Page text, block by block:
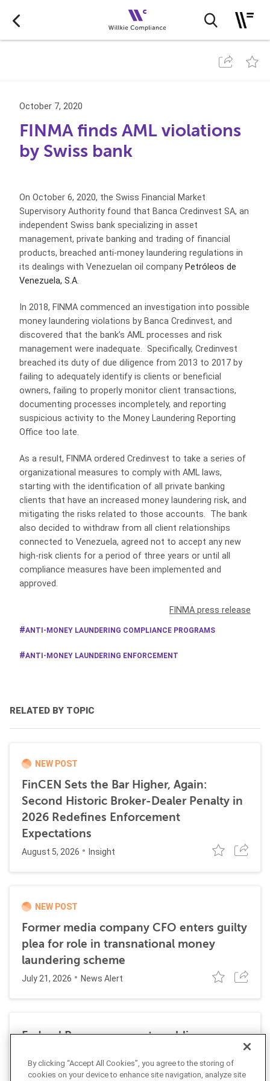
October 7, 2020
FINMA finds AML violations
by Swiss bank
On October 6, 2020, the Swiss Financial Market
Supervisory Authority found that Banca Credinvest SA, an
independent Swiss bank specializing in asset
management, private banking and trading of financial
products, breached anti-money laundering regulations in
its dealings with Venezuelan oil company Petróleos de
Venezuela, S.A.
In 2018, FINMA commenced an investigation into possible
money laundering violations by Banca Credinvest, and
discovered that the bank’s AML processes and risk
management were inadequate. Specifically, Credinvest
breached its duty of due diligence from 2013 to 2017 by
failing to adequately identify is clients or beneficial
owners, failing to properly monitor client transactions,
documenting processes incompletely, and reporting
suspicious activity to the Money Laundering Reporting
Office too late.
As a result, FINMA ordered Credinvest to take a series of
organizational measures to comply with AML laws,
starting with the identification of all private banking
clients that have an increased money laundering risk, and
mitigating the risks related to those accounts. The bank
also decided to withdraw from all client relationships
connected to Venezuela, agreed not to accept any new
high-risk clients for a period of three years or until all
compliance measures have been implemented and
approved.
FINMA press release
ANTI-MONEY LAUNDERING COMPLIANCE PROGRAMS
ANTI-MONEY LAUNDERING ENFORCEMENT
RELATED BY TOPIC
NEW POST
FinCEN Sets the Bar Higher, Again:
Second Historic Broker-Dealer Penalty in
2026 Redefines Enforcement
Expectations
August 5, 2026 Insight
NEW POST
Former media company CFO enters guilty
plea for role in transnational money
laundering scheme
July 21, 2026 News Alert
Federal Reserve requests public
requirements
By clicking “Accept All Cookies”, you agree to the storing of
cookies on your device to enhance site navigation, analyze site